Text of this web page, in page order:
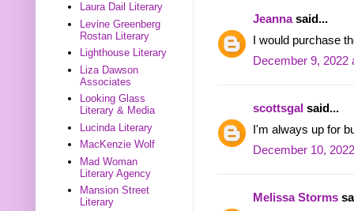
Jeannasaid...
I would purchase
December 9, 2022
scottsgal said...
I'm always up for
December 10,
Melissa Storms
Laura Dail Literary
Levine Greenberg
Rostan Literary
Lighthouse Literary
Liza Dawson
Associates
Looking Glass
Literary & Media
Lucinda Literary
MacKenzie Wolf
Mad Woman
Literary Agency
Mansion Street
Literary